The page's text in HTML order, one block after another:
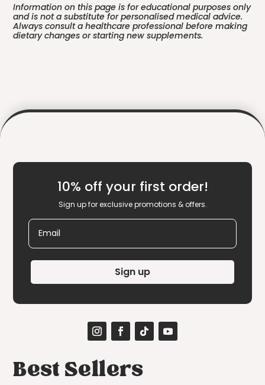
Information on this page is for educational purposes only
and is not a substitute for personalised medical advice.
Always consult a healthcare professional before making
dietary changes or starting new supplements.
10% off your first order!
Sign up for exclusive promotions & offers.
Email
Sign up
Best Sellers